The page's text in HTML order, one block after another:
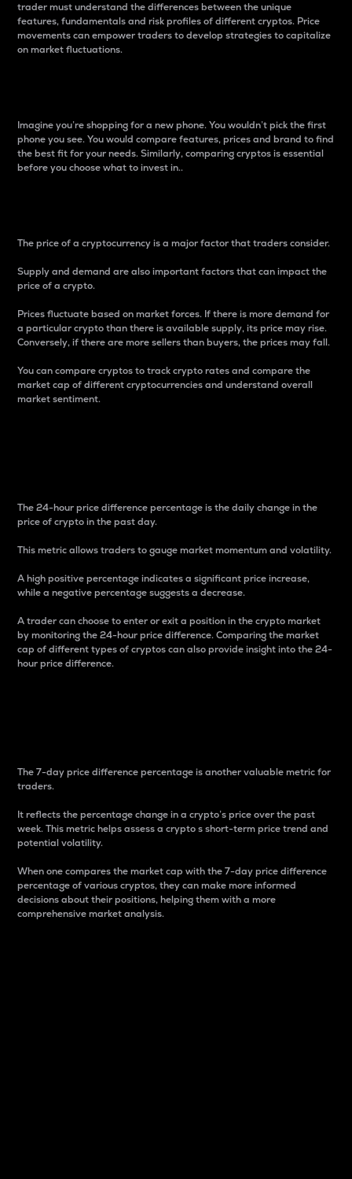
trader must understand the differences between the unique
features, fundamentals and risk profiles of different cryptos. Price
movements can empower traders to develop strategies to capitalize
on market fluctuations.
Imagine you’re shopping for a new phone. You wouldn’t pick the first
phone you see. You would compare features, prices and brand to find
the best fit for your needs. Similarly, comparing cryptos is essential
before you choose what to invest in..
The price of a cryptocurrency is a major factor that traders consider.
Supply and demand are also important factors that can impact the
price of a crypto.
Prices fluctuate based on market forces. If there is more demand for
a particular crypto than there is available supply, its price may rise.
Conversely, if there are more sellers than buyers, the prices may fall.
You can compare cryptos to track crypto rates and compare the
market cap of different cryptocurrencies and understand overall
market sentiment.
The 24-hour price difference percentage is the daily change in the
price of crypto in the past day.
This metric allows traders to gauge market momentum and volatility.
A high positive percentage indicates a significant price increase,
while a negative percentage suggests a decrease.
A trader can choose to enter or exit a position in the crypto market
by monitoring the 24-hour price difference. Comparing the market
cap of different types of cryptos can also provide insight into the 24-
hour price difference.
The 7-day price difference percentage is another valuable metric for
traders.
It reflects the percentage change in a crypto’s price over the past
week. This metric helps assess a crypto s short-term price trend and
potential volatility.
When one compares the market cap with the 7-day price difference
percentage of various cryptos, they can make more informed
decisions about their positions, helping them with a more
comprehensive market analysis.